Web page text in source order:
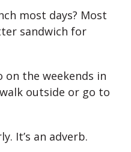
most days? Most
sandwich for
the weekends in
outside or go to
It’s an adverb.